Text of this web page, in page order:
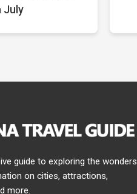
July
guide to exploring the
on cities, attractions,
more.